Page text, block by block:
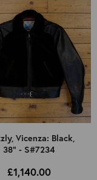
Vicenza: Black,
38" - S#7234
£1,140.00